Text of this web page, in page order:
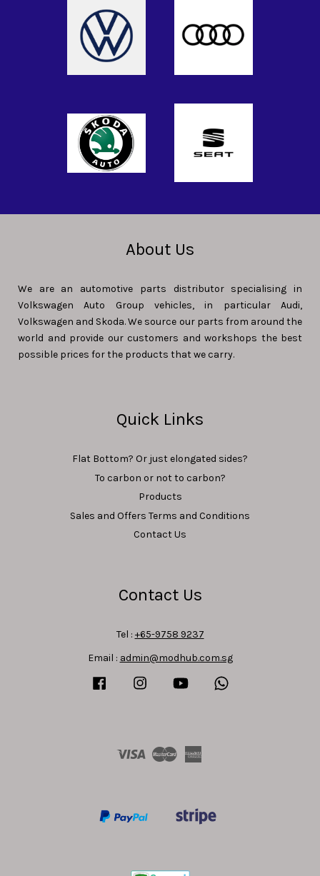
About Us
We are an automotive parts distributor specialising in
Volkswagen Auto Group vehicles, in particular Audi,
Volkswagen and Skoda. We source our parts from around the
world and provide our customers and workshops the best
possible prices for the products that we carry.
Quick Links
Flat Bottom? Or just elongated sides?
To carbon or not to carbon?
Products
Sales and Offers Terms and Conditions
Contact Us
Contact Us
Tel : +65-9758 9237
Email : admin@modhub.com.sg
Facebook Instagram YouTube
Visa Master